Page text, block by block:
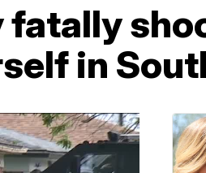
fatally
in